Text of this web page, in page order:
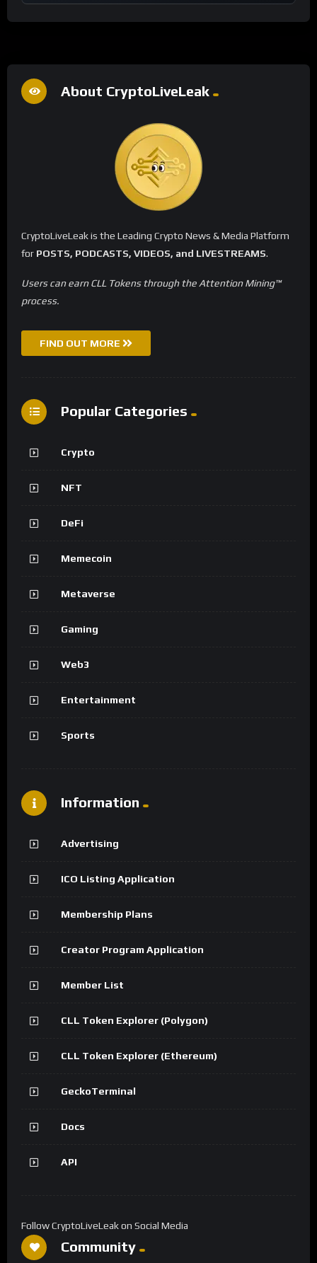
About CryptoLiveLeak
CryptoLiveLeak is the Leading Crypto News & Media Platform
for POSTS, PODCASTS, VIDEOS, and LIVESTREAMS.
Users can earn CLL Tokens through the Attention Mining™
process.
FIND OUT MORE
Popular Categories
Crypto
NFT
DeFi
Memecoin
Metaverse
Gaming
Web3
Entertainment
Sports
Information
Advertising
ICO Listing Application
Membership Plans
Creator Program Application
Member List
CLL Token Explorer (Polygon)
CLL Token Explorer (Ethereum)
GeckoTerminal
Docs
API
Follow CryptoLiveLeak on Social Media
Community